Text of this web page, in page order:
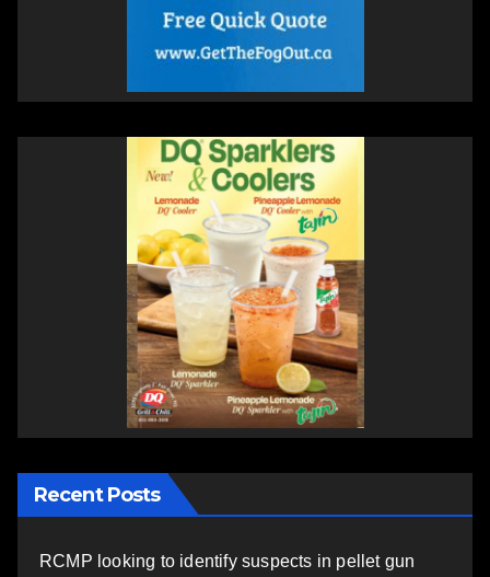
Recent Posts
RCMP looking to identify suspects in pellet gun